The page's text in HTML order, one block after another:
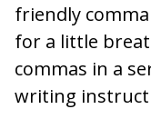
friendly
for a little
commas in a
writing